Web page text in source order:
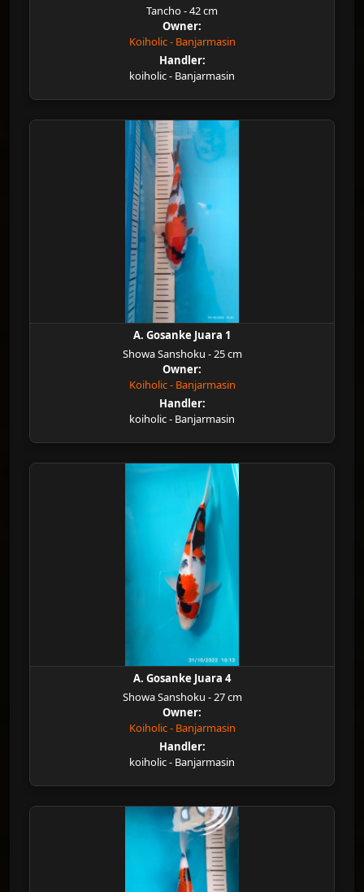
Tancho - 42 cm
Owner:
Koiholic - Banjarmasin
Handler:
koiholic - Banjarmasin
A. Gosanke Juara 1
Showa Sanshoku - 25 cm
Owner:
Koiholic - Banjarmasin
Handler:
koiholic - Banjarmasin
A. Gosanke Juara 4
Showa Sanshoku - 27 cm
Owner:
Koiholic - Banjarmasin
Handler:
koiholic - Banjarmasin